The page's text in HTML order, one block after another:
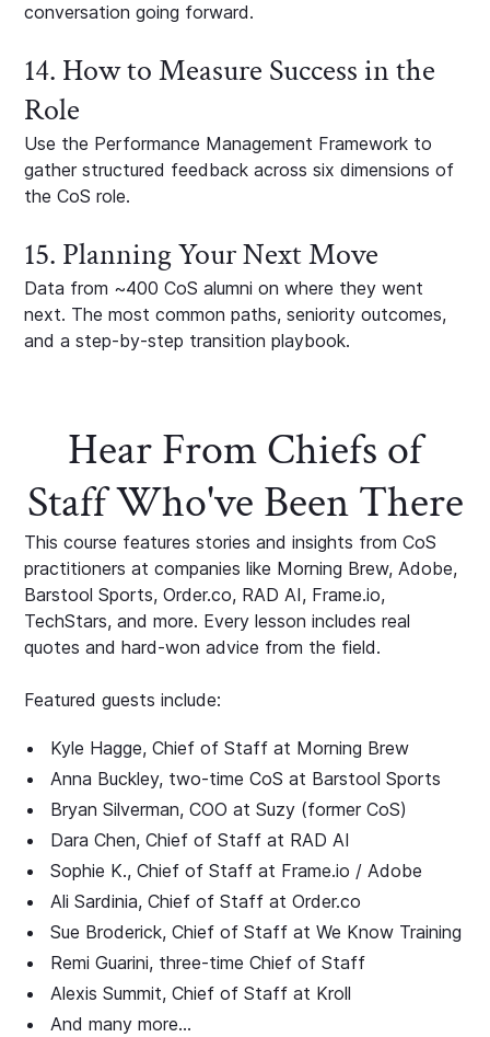
conversation going forward.
14. How to Measure Success in the
Role
Use the Performance Management Framework to
gather structured feedback across six dimensions of
the CoS role.
15. Planning Your Next Move
Data from ~400 CoS alumni on where they went
next. The most common paths, seniority outcomes,
and a step-by-step transition playbook.
Hear From Chiefs of
Staff Who've Been There
This course features stories and insights from CoS
practitioners at companies like Morning Brew, Adobe,
Barstool Sports, Order.co, RAD AI, Frame.io,
TechStars, and more. Every lesson includes real
quotes and hard-won advice from the field.
Featured guests include:
Kyle Hagge, Chief of Staff at Morning Brew
Anna Buckley, two-time CoS at Barstool Sports
Bryan Silverman, COO at Suzy (former CoS)
Dara Chen, Chief of Staff at RAD AI
Sophie K., Chief of Staff at Frame.io / Adobe
Ali Sardinia, Chief of Staff at Order.co
Sue Broderick, Chief of Staff at We Know Training
Remi Guarini, three-time Chief of Staff
Alexis Summit, Chief of Staff at Kroll
And many more...